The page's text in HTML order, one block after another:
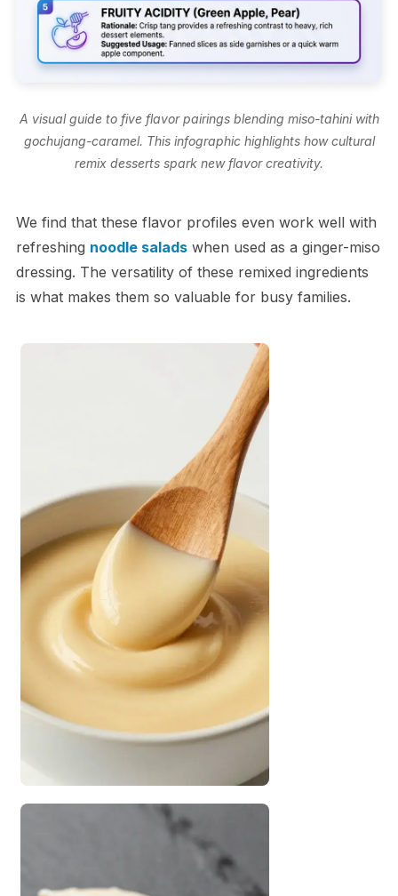
A visual guide to five flavor pairings blending miso-tahini with
gochujang-caramel. This infographic highlights how cultural
remix desserts spark new flavor creativity.
We find that these flavor profiles even work well with
refreshing noodle saladswhen used as a ginger-miso
dressing. The versatility of these remixed ingredients
is what makes them so valuable for busy families.